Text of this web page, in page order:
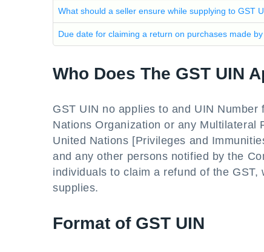
What should a seller ensure while supplying to GST
Due date for claiming a return on purchases made by
Who Does The GST UIN
GST UIN no applies to and UIN
Nations Organization or any Multilateral
United Nations [Privileges and
and any other persons notified by the
individuals to claim a refund of the
supplies.
Format of GST UIN